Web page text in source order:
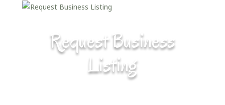
Request Business
Listing